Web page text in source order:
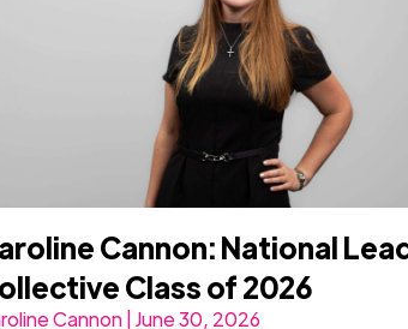
Cannon: National
Class of 2026
Cannon | June 30, 2026